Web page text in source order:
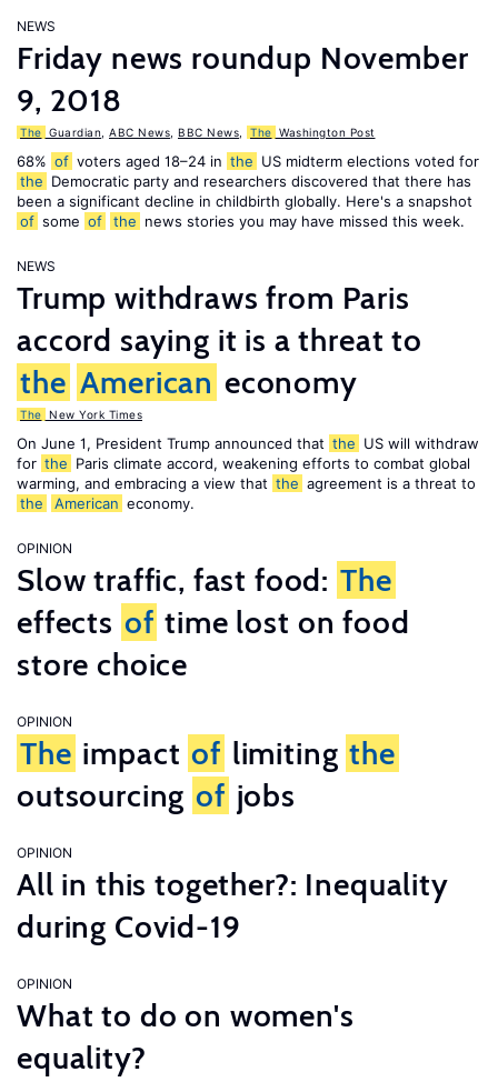
NEWS
Friday news roundup November
9, 2018
The Guardian ABC News BBC News The Washington Post
68% of voters aged 18–24 in the US midterm elections voted for
the Democratic party and researchers discovered that there has
been a significant decline in childbirth globally. Here's a snapshot
of some of the news stories you may have missed this week.
NEWS
Trump withdraws from Paris
accord saying it is a threat to
the American economy
The New York Times
On June 1, President Trump announced that the US will withdraw
for the Paris climate accord, weakening efforts to combat global
warming, and embracing a view that the agreement is a threat to
the
American economy.
OPINION
Slow traffic, fast food: The
effects of time lost on food
store choice
OPINION
The impact of limiting the
outsourcing of jobs
OPINION
All in this together?: Inequality
during Covid-19
OPINION
What to do on women's
equality?